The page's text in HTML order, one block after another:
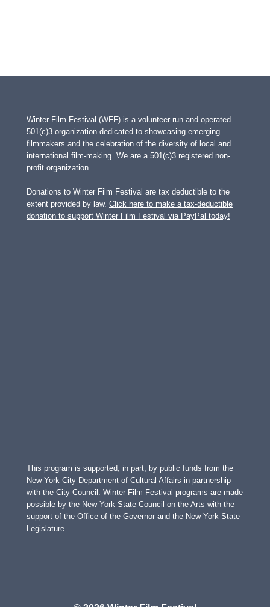
Winter Film Festival (WFF) is a volunteer-run and operated
501(c)3 organization dedicated to showcasing emerging
filmmakers and the celebration of the diversity of local and
international film-making. We are a 501(c)3 registered non-
profit organization.
Donations to Winter Film Festival are tax deductible to the
extent provided by law. Click here to make a tax-deductible
donation to support Winter Film Festival via PayPal today!
This program is supported, in part, by public funds from the
New York City Department of Cultural Affairs in partnership
with the City Council. Winter Film Festival programs are made
possible by the New York State Council on the Arts with the
support of the Office of the Governor and the New York State
Legislature.